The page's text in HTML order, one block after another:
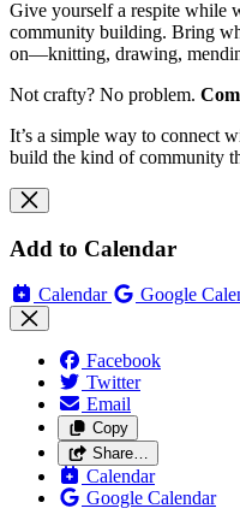
Give yourself a respite while
community building. Bring
on—knitting, drawing,
Not crafty? No problem.
It’s a simple way to connect
build the kind of community
Add to Calendar
Calendar Google
Facebook
Twitter
Email
Copy
Share…
Calendar
Google Calendar